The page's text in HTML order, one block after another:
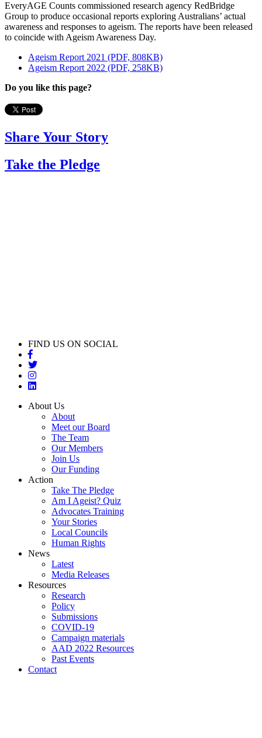
EveryAGE Counts commissioned research agency RedBridge
Group to produce occasional reports exploring Australians’ actual
awareness and responses to ageism. The reports have been released
to coincide with Ageism Awareness Day.
Ageism Report 2021 (PDF, 808KB)
Ageism Report 2022 (PDF, 258KB)
Do you like this page?
Share Your Story
Take the Pledge
FIND US ON SOCIAL
About Us
About
Meet our Board
The Team
Our Members
Join Us
Our Funding
Action
Take The Pledge
Am I Ageist? Quiz
Advocates Training
Your Stories
Local Councils
Human Rights
News
Latest
Media Releases
Resources
Research
Policy
Submissions
COVID-19
Campaign materials
AAD 2022 Resources
Past Events
Contact